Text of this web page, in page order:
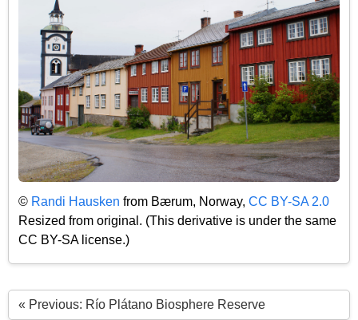
© Randi Hausken from Bærum, Norway, CC BY-SA 2.0
Resized from original. (This derivative is under the same
CC BY-SA license.)
« Previous: Río Plátano Biosphere Reserve